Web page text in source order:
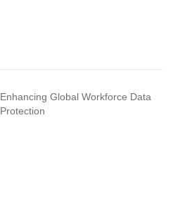
Enhancing Global Workforce Data
Protection